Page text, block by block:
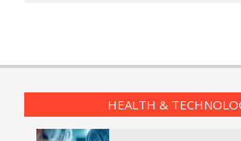
HEALTH &